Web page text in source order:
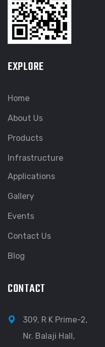
EXPLORE
Home
About Us
Products
Infrastructure
Applications
Gallery
Events
Contact Us
Blog
CONTACT
309, R K Prime-2,
Nr. Balaji Hall,